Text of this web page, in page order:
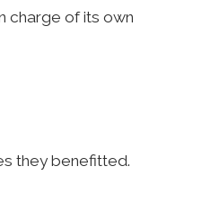
charge of its own
they benefitted.